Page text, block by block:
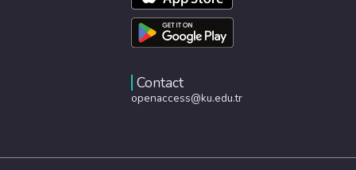
Contact
openaccess@ku.edu.tr